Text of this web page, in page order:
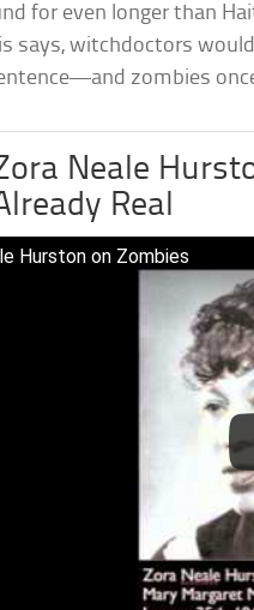
for even longer than
says, witchdoctors
zombies
Neale
Real
Hurston on Zombies